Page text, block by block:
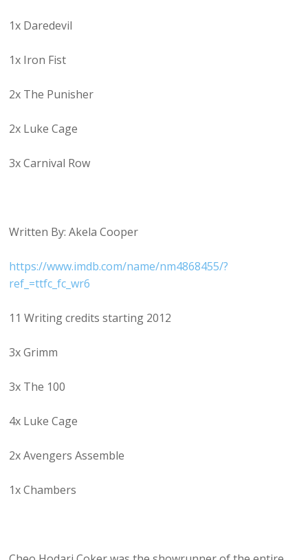
1x Daredevil
1x Iron Fist
2x The Punisher
2x Luke Cage
3x Carnival Row
Written By: Akela Cooper
https://www.imdb.com/name/nm4868455/?
ref_=ttfc_fc_wr6
11 Writing credits starting 2012
3x Grimm
3x The 100
4x Luke Cage
2x Avengers Assemble
1x Chambers